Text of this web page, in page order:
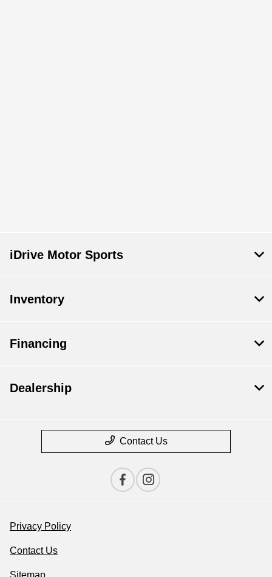
iDrive Motor Sports
Inventory
Financing
Dealership
Contact Us
Privacy Policy
Contact Us